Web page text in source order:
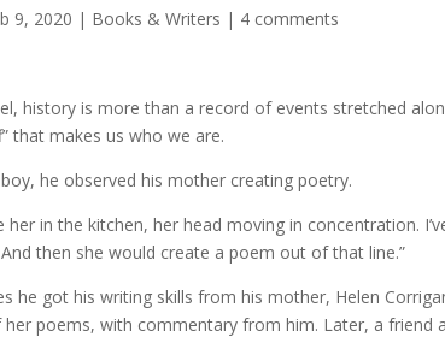
9, 2020 | Books & Writers | 4 comments
history is more than a record of events stretched
that makes us who we are.
he observed his mother creating poetry.
her in the kitchen, her head moving in concentration.
then she would create a poem out of that line.”
he got his writing skills from his mother, Helen
her poems, with commentary from him. Later, a friend